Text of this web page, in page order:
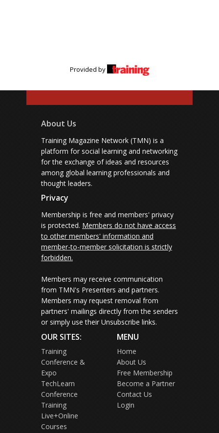
Provided by
About Us
Training Magazine Network (TMN) is a
platform for social learning and networking
for the exchange of ideas and resources
among global learning professionals and
thought leaders.
Privacy
Membership is free and members' privacy
is protected. Members do not have access
to other members' information and
member-to-member solicitation is strictly
forbidden.
Members may receive communication
from TMN's Presenters and partners.
Members may request removal from
partners' mailings directly from the senders
or simply use their Unsubscribe links.
OUR SITES:
Training
Conference &
Expo
TechLearn
Conference
Training
Live+Online
Courses
MENU
Home
About Us
Free Membership
Become a Partner
Contact Us
Login